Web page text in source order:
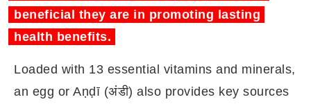
beneficial they are in promoting lasting
health benefits.
Loaded with 13 essential vitamins and minerals,
an egg or Aṇḍī (अंडी) also provides key sources